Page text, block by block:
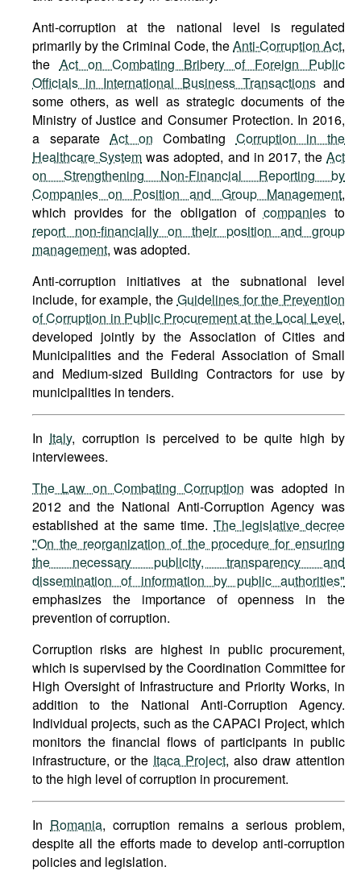
Anti-corruption at the national level is regulated
primarily by the Criminal Code, theAnti-Corruption Act,
the Act on Combating Bribery of Foreign Public
Officials in International Business Transactionsand
some others, as well as strategic documents of the
Ministry of Justice and Consumer Protection. In 2016,
a separateAct on Combating Corruption in the
Healthcare System was adopted, and in 2017, the Act
on Strengthening Non-Financial Reporting by
Companies on Position and Group Management,
which provides for the obligation of companiesto
report non-financially on their position and group
management, was adopted.
Anti-corruption initiatives at the subnational level
include, for example, the Guidelines for the Prevention
of Corruption in Public Procurement at the Local Level,
developed jointly by the Association of Cities and
Municipalities and the Federal Association of Small
and Medium-sized Building Contractors for use by
municipalities in tenders.
In Italy, corruption is perceived to be quite high by
interviewees.
The Law on Combating Corruption was adopted in
2012 and the National Anti-Corruption Agency was
established at the same time. The legislative decree
"On the reorganization of the procedure for ensuring
the necessary publicity, transparency and
dissemination of information by public authorities"
emphasizes the importance of openness in the
prevention of corruption.
Corruption risks are highest in public procurement,
which is supervised by the Coordination Committee for
High Oversight of Infrastructure and Priority Works, in
addition to the National Anti-Corruption Agency.
Individual projects, such as the CAPACI Project, which
monitors the financial flows of participants in public
infrastructure, or the Itaca Project, also draw attention
to the high level of corruption in procurement.
In Romania, corruption remains a serious problem,
despite all the efforts made to develop anti-corruption
policies and legislation.